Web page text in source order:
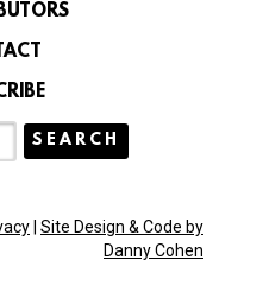
Site Design & Code by
Danny Cohen